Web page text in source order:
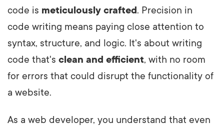
code is meticulously crafted. Precision in
code writing means paying close attention to
syntax, structure, and logic. It's about writing
code that's clean and efficient, with no room
for errors that could disrupt the functionality of
a website.
As a web developer, you understand that even